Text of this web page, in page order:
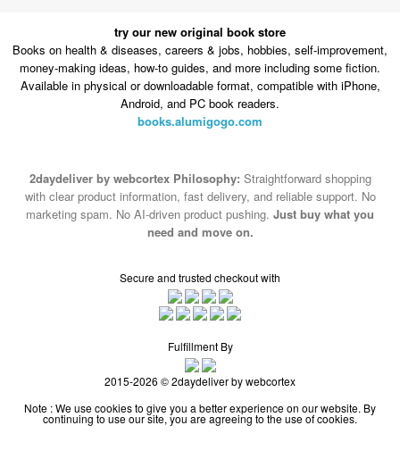
try our new original book store
Books on health & diseases, careers & jobs, hobbies, self-improvement,
money-making ideas, how-to guides, and more including some fiction.
Available in physical or downloadable format, compatible with iPhone,
Android, and PC book readers.
books.alumigogo.com
2daydeliver by webcortex Philosophy: Straightforward shopping
with clear product information, fast delivery, and reliable support. No
marketing spam. No AI-driven product pushing. Just buy what you
need and move on.
Secure and trusted checkout with
Fulfillment By
2015-2026 © 2daydeliver by webcortex
Note : We use cookies to give you a better experience on our website. By
continuing to use our site, you are agreeing to the use of cookies.